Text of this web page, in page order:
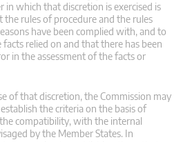
in which that discretion is exercised is
rules of procedure and the rules
have been complied with, and to
relied on and that there has been
in the assessment of the facts or
of that discretion, the Commission may
the criteria on the basis of
compatibility, with the internal
by the Member States. In